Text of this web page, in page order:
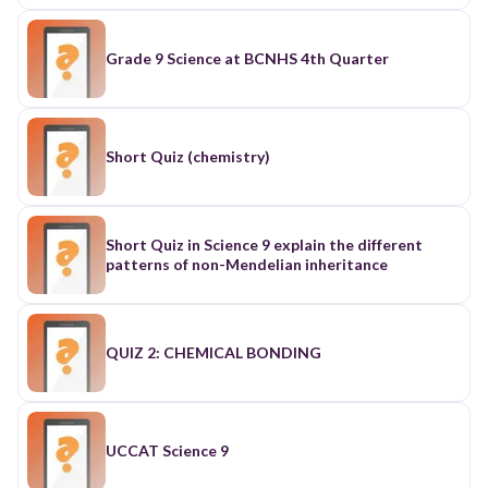
Grade 9 Science at BCNHS 4th Quarter
Short Quiz (chemistry)
Short Quiz in Science 9 explain the different
patterns of non-Mendelian inheritance
QUIZ 2: CHEMICAL BONDING
UCCAT Science 9